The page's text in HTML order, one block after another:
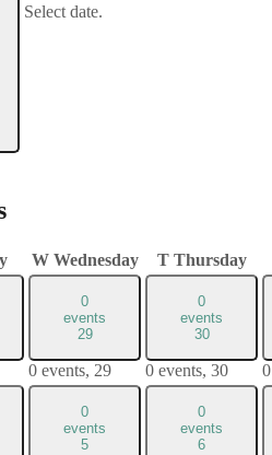
Select date.
W Wednesday T Thursday
0
events
29
0 events, 29
0
events
30
0 events, 30
0
events
5
0
events
6